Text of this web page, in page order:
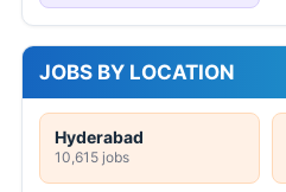
JOBS BY LOCATION
Hyderabad
10,615 jobs